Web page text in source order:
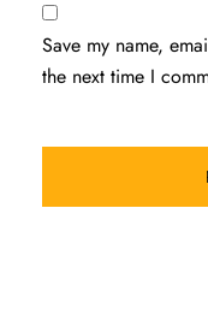
Save my name,
the next time I